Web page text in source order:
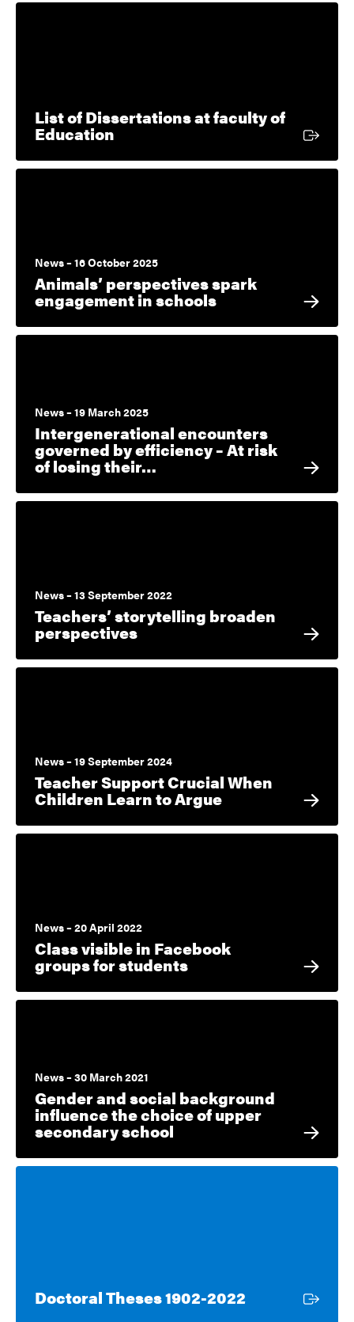
List of Dissertations at faculty of
Education
News – 16 October 2025
Animals’ perspectives spark
engagement in schools
News – 19 March 2025
Intergenerational encounters
governed by efficiency – At risk
of losing their…
News – 13 September 2022
Teachers’ storytelling broaden
perspectives
News – 19 September 2024
Teacher Support Crucial When
Children Learn to Argue
News – 20 April 2022
Class visible in Facebook
groups for students
News – 30 March 2021
Gender and social background
influence the choice of upper
secondary school
Doctoral Theses 1902-2022External link